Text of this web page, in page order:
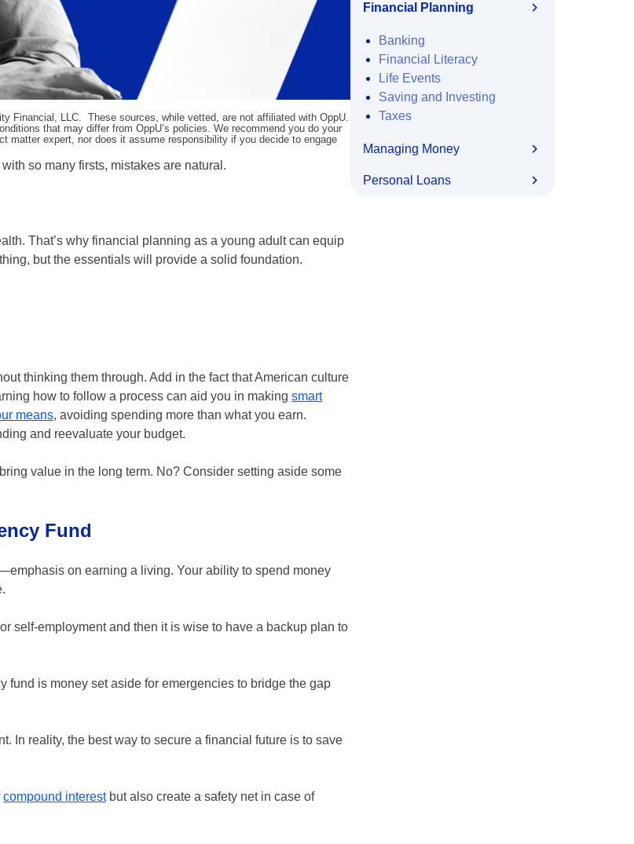
Financial, LLC. These sources, while vetted, are not affiliated with OppU.
that may differ from OppU’s policies. We recommend you do your
matter expert, nor does it assume responsibility if you decide to engage
so many firsts, mistakes are natural.
That’s why financial planning as a young adult can equip
but the essentials will provide a solid foundation.
thinking them through. Add in the fact that American culture
how to follow a process can aid you in making smart
means, avoiding spending more than what you earn.
and reevaluate your budget.
value in the long term. No? Consider setting aside some
Fund
on earning a living. Your ability to spend money
self-employment and then it is wise to have a backup plan to
is money set aside for emergencies to bridge the gap
In reality, the best way to secure a financial future is to save
compound interestbut also create a safety net in case of
Financial Planning
Banking
Financial Literacy
Life Events
Saving and Investing
Taxes
Managing Money
Personal Loans